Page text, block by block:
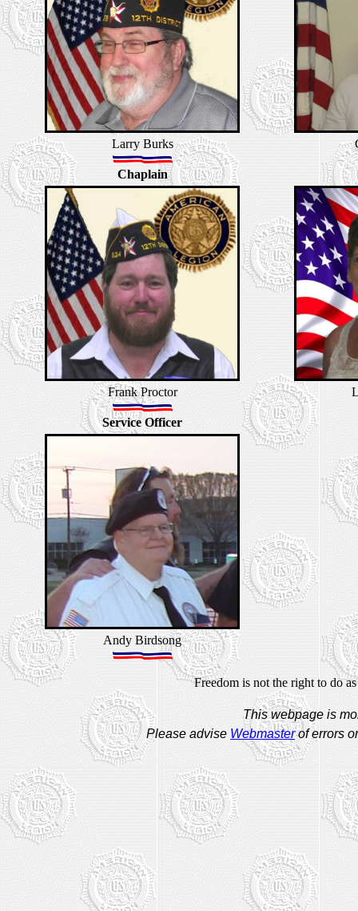
Larry Burks
Chaplain
Frank Proctor
Service Officer
Andy Birdsong
Freedom is not the right to do
This webpage is
Please adviseWebmasterof errors